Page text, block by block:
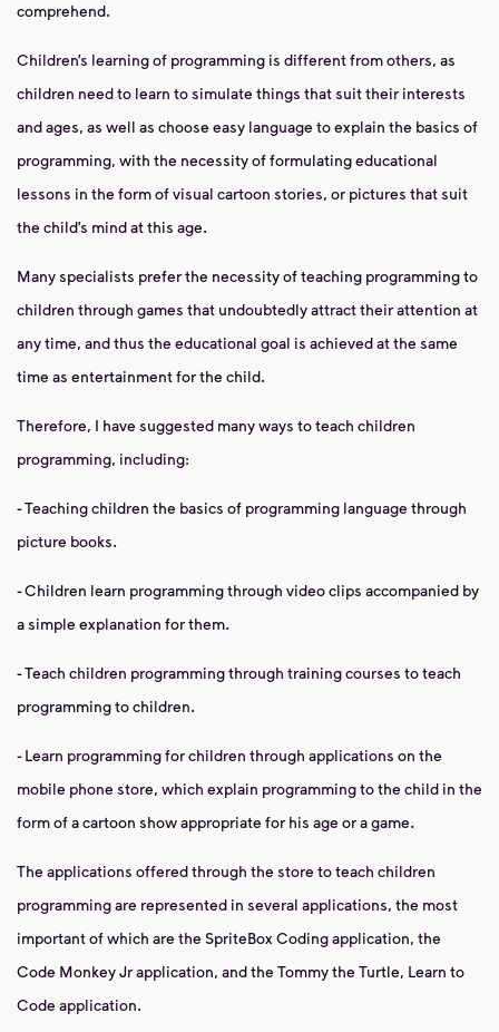
comprehend.
Children’s learning of programming is different from others, as
children need to learn to simulate things that suit their interests
and ages, as well as choose easy language to explain the basics of
programming, with the necessity of formulating educational
lessons in the form of visual cartoon stories, or pictures that suit
the child’s mind at this age.
Many specialists prefer the necessity of teaching programming to
children through games that undoubtedly attract their attention at
any time, and thus the educational goal is achieved at the same
time as entertainment for the child.
Therefore, I have suggested many ways to teach children
programming, including:
- Teaching children the basics of programming language through
picture books.
- Children learn programming through video clips accompanied by
a simple explanation for them.
- Teach children programming through training courses to teach
programming to children.
- Learn programming for children through applications on the
mobile phone store, which explain programming to the child in the
form of a cartoon show appropriate for his age or a game.
The applications offered through the store to teach children
programming are represented in several applications, the most
important of which are the SpriteBox Coding application, the
Code Monkey Jr application, and the Tommy the Turtle, Learn to
Code application.